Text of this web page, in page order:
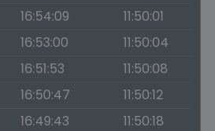
16:54:09
11:50:01
16:53:00
11:50:04
16:51:53
11:50:08
16:50:47
11:50:12
16:49:43
11:50:18